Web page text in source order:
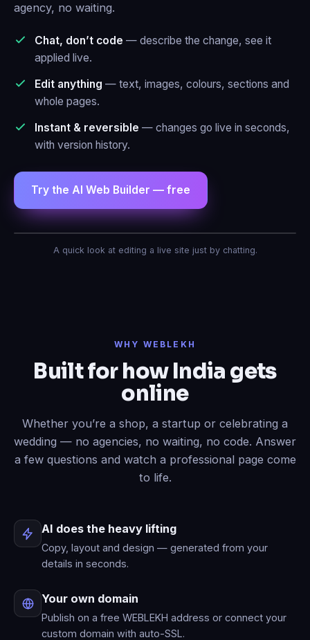
agency, no waiting.
Chat, don’t code — describe the change, see it
applied live.
Edit anything — text, images, colours, sections and
whole pages.
Instant & reversible — changes go live in seconds,
with version history.
Try the AI Web Builder — free
AI Agent — Web Builder
contact form added to your live site.
Now write an About page.
menu.
A quick look at editing a live site just by chatting.
WHY WEBLEKH
Built for how India gets
online
Whether you’re a shop, a startup or celebrating a
wedding — no agencies, no waiting, no code. Answer
a few questions and watch a professional page come
to life.
AI does the heavy lifting
Copy, layout and design — generated from your
details in seconds.
Your own domain
Publish on a free WEBLEKH address or connect your
custom domain with auto-SSL.